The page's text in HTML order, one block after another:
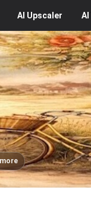
AI Upscaler AI